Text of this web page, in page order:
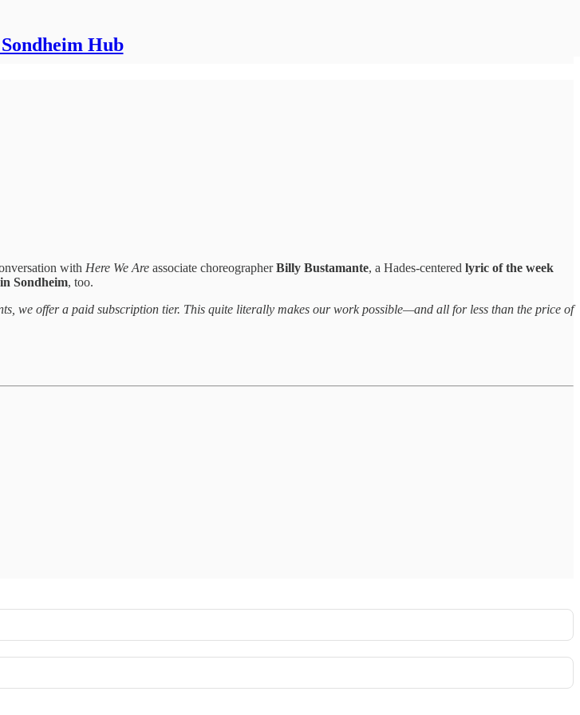
Hub
with Here We Are associate choreographerBilly Bustamante, a Hades-centered lyric of the week
Sondheim, too.
we offer a paid subscription tier. This quite literally makes our work possible—and all for less than the price of